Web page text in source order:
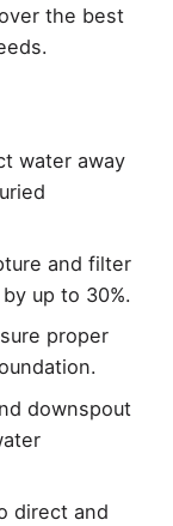
the best
water away
and filter
up to 30%.
proper
downspout
direct and